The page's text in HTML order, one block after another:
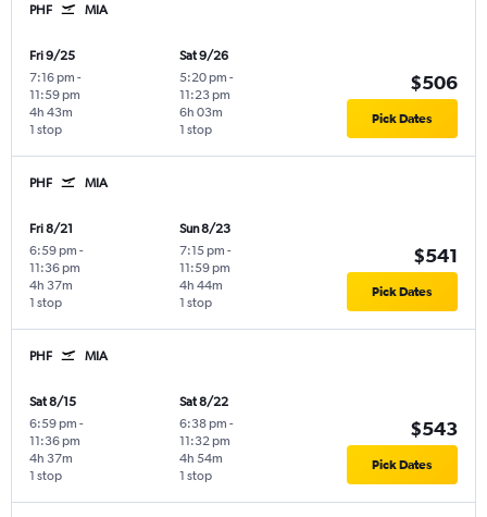
PHF MIA
Fri 9/25
7:16 pm -
11:59 pm
1 stop
4h 43m
Sat 9/26
5:20 pm -
11:23 pm
1 stop
6h 03m
$506
Pick Dates
PHF MIA
Fri 8/21
6:59 pm -
11:36 pm
1 stop
4h 37m
Sun 8/23
7:15 pm -
11:59 pm
1 stop
4h 44m
$541
Pick Dates
PHF MIA
Sat 8/15
6:59 pm -
11:36 pm
1 stop
4h 37m
Sat 8/22
6:38 pm -
11:32 pm
1 stop
4h 54m
$543
Pick Dates